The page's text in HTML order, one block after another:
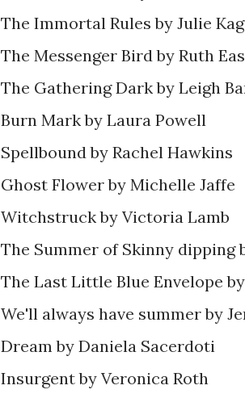
The Immortal Rules by Julie
The Messenger Bird by Ruth
The Gathering Dark by Leigh
Burn Mark by Laura Powell
Spellbound by Rachel Hawkins
Ghost Flower by Michelle Jaffe
Witchstruck by Victoria Lamb
The Summer of Skinny dipping
The Last Little Blue Envelope
We'll always have summer by
Dream by Daniela Sacerdoti
Insurgent by Veronica Roth